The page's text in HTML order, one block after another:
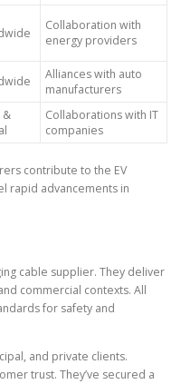
Collaboration with
energy providers
Alliances with auto
manufacturers
&
Collaborations with IT
companies
contribute to the EV
rapid advancements in
cable supplier. They deliver
commercial contexts. All
for safety and
and private clients.
trust. They’ve secured a